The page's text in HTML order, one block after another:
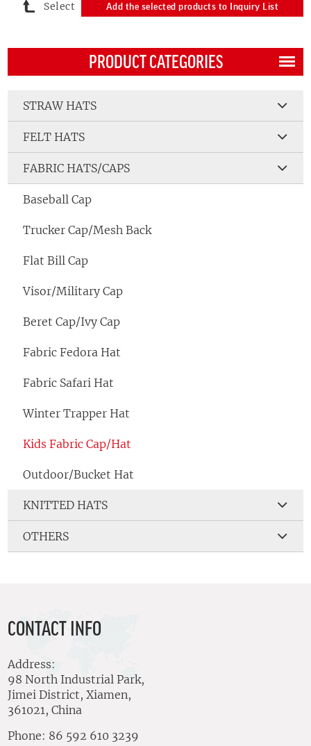
Select Add the selected products to Inquiry List
PRODUCT CATEGORIES
STRAW HATS
FELT HATS
FABRIC HATS/CAPS
Baseball Cap
Trucker Cap/Mesh Back
Flat Bill Cap
Visor/Military Cap
Beret Cap/Ivy Cap
Fabric Fedora Hat
Fabric Safari Hat
Winter Trapper Hat
Kids Fabric Cap/Hat
Outdoor/Bucket Hat
KNITTED HATS
OTHERS
CONTACT INFO
Address:
98 North Industrial Park,
Jimei District, Xiamen,
361021, China
Phone: 86 592 610 3239